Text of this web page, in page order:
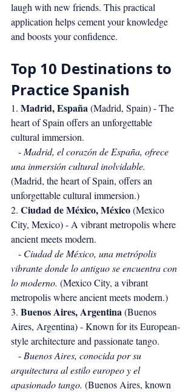
laugh with new friends. This practical
application helps cement your knowledge
and boosts your confidence.
Top 10 Destinations to
Practice Spanish
1. Madrid, España (Madrid, Spain) - The
heart of Spain offers an unforgettable
cultural immersion.
   -
Madrid, el corazón de España, ofrece
una inmersión cultural inolvidable.
(Madrid, the heart of Spain, offers an
unforgettable cultural immersion.)
2. Ciudad de México, México (Mexico
City, Mexico) - A vibrant metropolis where
ancient meets modern.
   -
Ciudad de México, una metrópolis
vibrante donde lo antiguo se encuentra con
lo moderno. (Mexico City, a vibrant
metropolis where ancient meets modern.)
3. Buenos Aires, Argentina (Buenos
Aires, Argentina) - Known for its European-
style architecture and passionate tango.
   -
Buenos Aires, conocida por su
arquitectura al estilo europeo y el
apasionado tango. (Buenos Aires, known